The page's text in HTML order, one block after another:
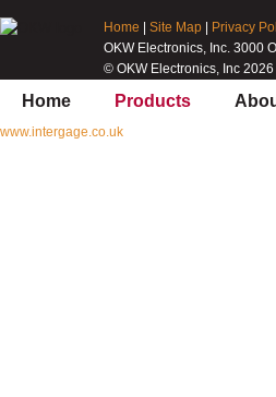
Home Site Map
Privacy
OKW Electronics, Inc. 3000
© OKW Electronics, Inc 2026
Home Products
www.intergage.co.uk